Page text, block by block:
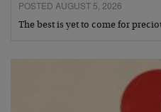
POSTED AUGUST 5, 2026
The best is yet to come for